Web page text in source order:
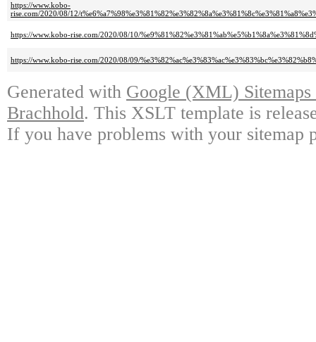
https://www.kobo-
rise.com/2020/08/12/
https://www.kobo-rise.com/2020/08/10/
https://www.kobo-rise.com/2020/08/09/
Generated with Google (XML)
Brachhold. This XSLT template is
If you have problems with your sitemap